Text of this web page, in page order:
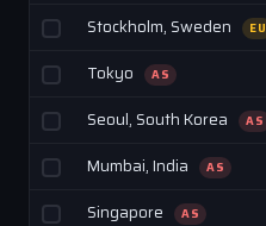
Stockholm, Sweden EU
Tokyo AS
Seoul, South Korea AS
Mumbai, India AS
Singapore AS